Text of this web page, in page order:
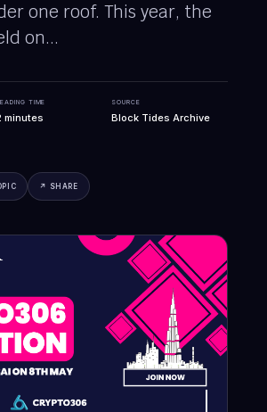
one roof. This year, the
on...
TIME
minutes
SOURCE
Block Tides Archive
↗ SHARE